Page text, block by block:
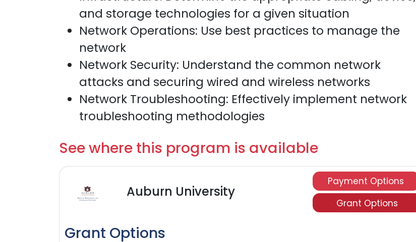
and storage technologies for a given situation
Network Operations: Use best practices to manage the
network
Network Security: Understand the common network
attacks and securing wired and wireless networks
Network Troubleshooting: Effectively implement network
troubleshooting methodologies
See where this program is available
Auburn University
Payment Options
Grant Options
Grant Options